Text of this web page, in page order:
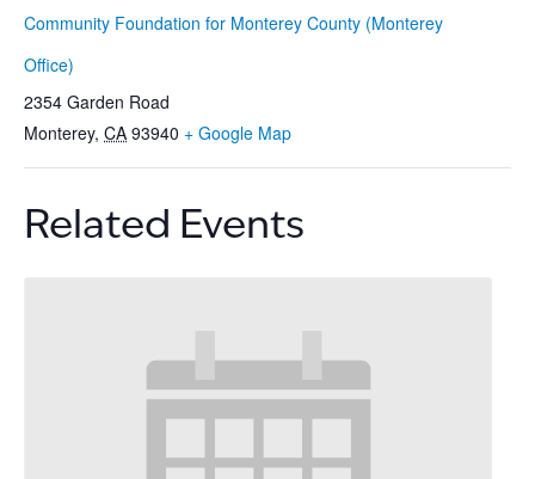
Community Foundation for Monterey County (Monterey
Office)
2354 Garden Road
Monterey, CA 93940 + Google Map
Related Events